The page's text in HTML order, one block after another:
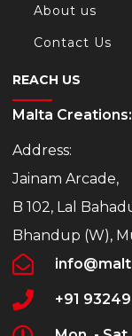
About us
Contact Us
REACH US
Malta Creations:
Address:
Jainam Arcade,
B 102, Lal
Bhandup (W),
+91